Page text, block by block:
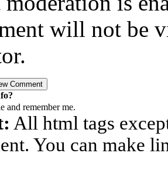
will not be
and remember me.
All html tags
You can make